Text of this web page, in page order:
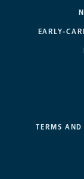
EARLY-
TERMS